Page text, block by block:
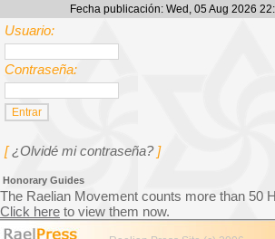
Fecha publicación: Wed, 05 Aug 2026
Usuario:
Contraseña:
[¿Olvidé mi contraseña?]
Honorary Guides
The Raelian Movement counts more than 50
Click here to view them now.